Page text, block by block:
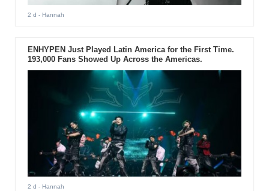
2 d - Hannah
ENHYPEN Just Played Latin America for the First Time.
193,000 Fans Showed Up Across the Americas.
2 d - Hannah